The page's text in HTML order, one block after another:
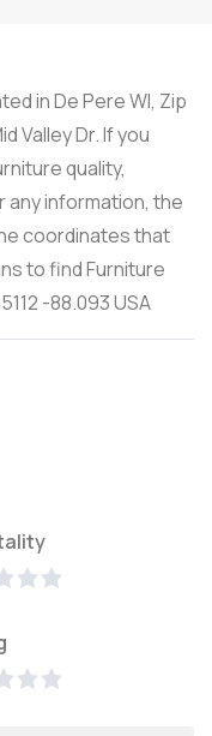
in De Pere WI, Zip
Valley Dr. If you
quality,
information, the
coordinates that
to find Furniture
-88.093 USA